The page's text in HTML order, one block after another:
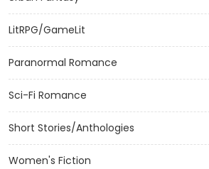
LitRPG/GameLit
Paranormal Romance
Sci-Fi Romance
Short Stories/Anthologies
Women's Fiction